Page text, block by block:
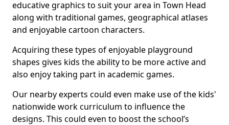
educative graphics to suit your area in Town Head
along with traditional games, geographical atlases
and enjoyable cartoon characters.
Acquiring these types of enjoyable playground
shapes gives kids the ability to be more active and
also enjoy taking part in academic games.
Our nearby experts could even make use of the kids'
nationwide work curriculum to influence the
designs. This could even to boost the school’s